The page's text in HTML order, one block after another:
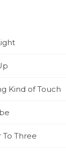
Kind of Touch
Three